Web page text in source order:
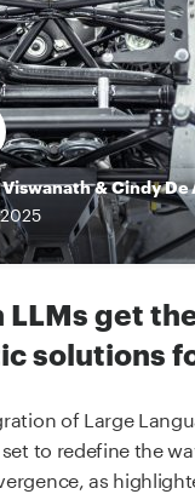
&Cindy De
2025
LLMs get
solutions
of Large
to redefine the
as